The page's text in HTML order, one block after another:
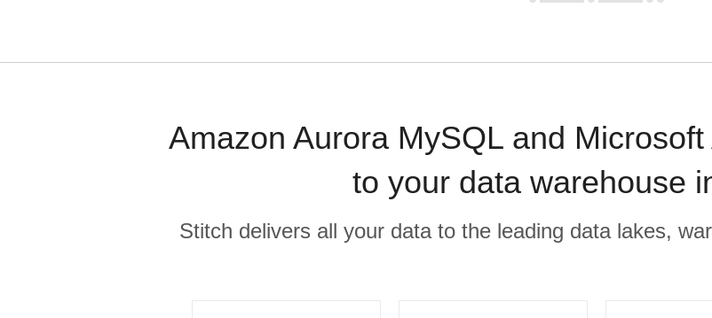
Amazon Aurora MySQL and
to your data warehouse
Stitch delivers all your data to the leading data lakes,